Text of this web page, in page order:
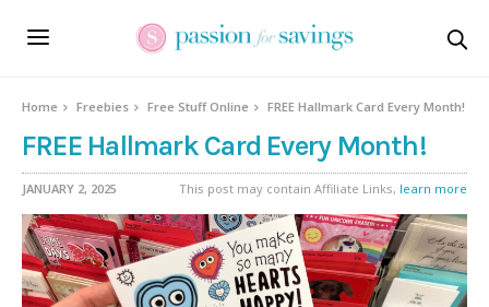
Home Freebies Free Stuff Online FREE Hallmark Card Every Month!
FREE Hallmark Card Every Month!
JANUARY 2, 2025 This post may contain Affiliate Links, learn more